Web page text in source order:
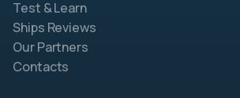
Test & Learn
Ships Reviews
Our Partners
Contacts